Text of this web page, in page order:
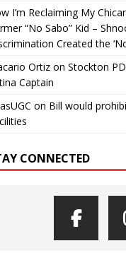
I’m Reclaiming My
“No Sabo” Kid –
Created the
Ortizon Stockton
Captain
on Bill would
CONNECTED